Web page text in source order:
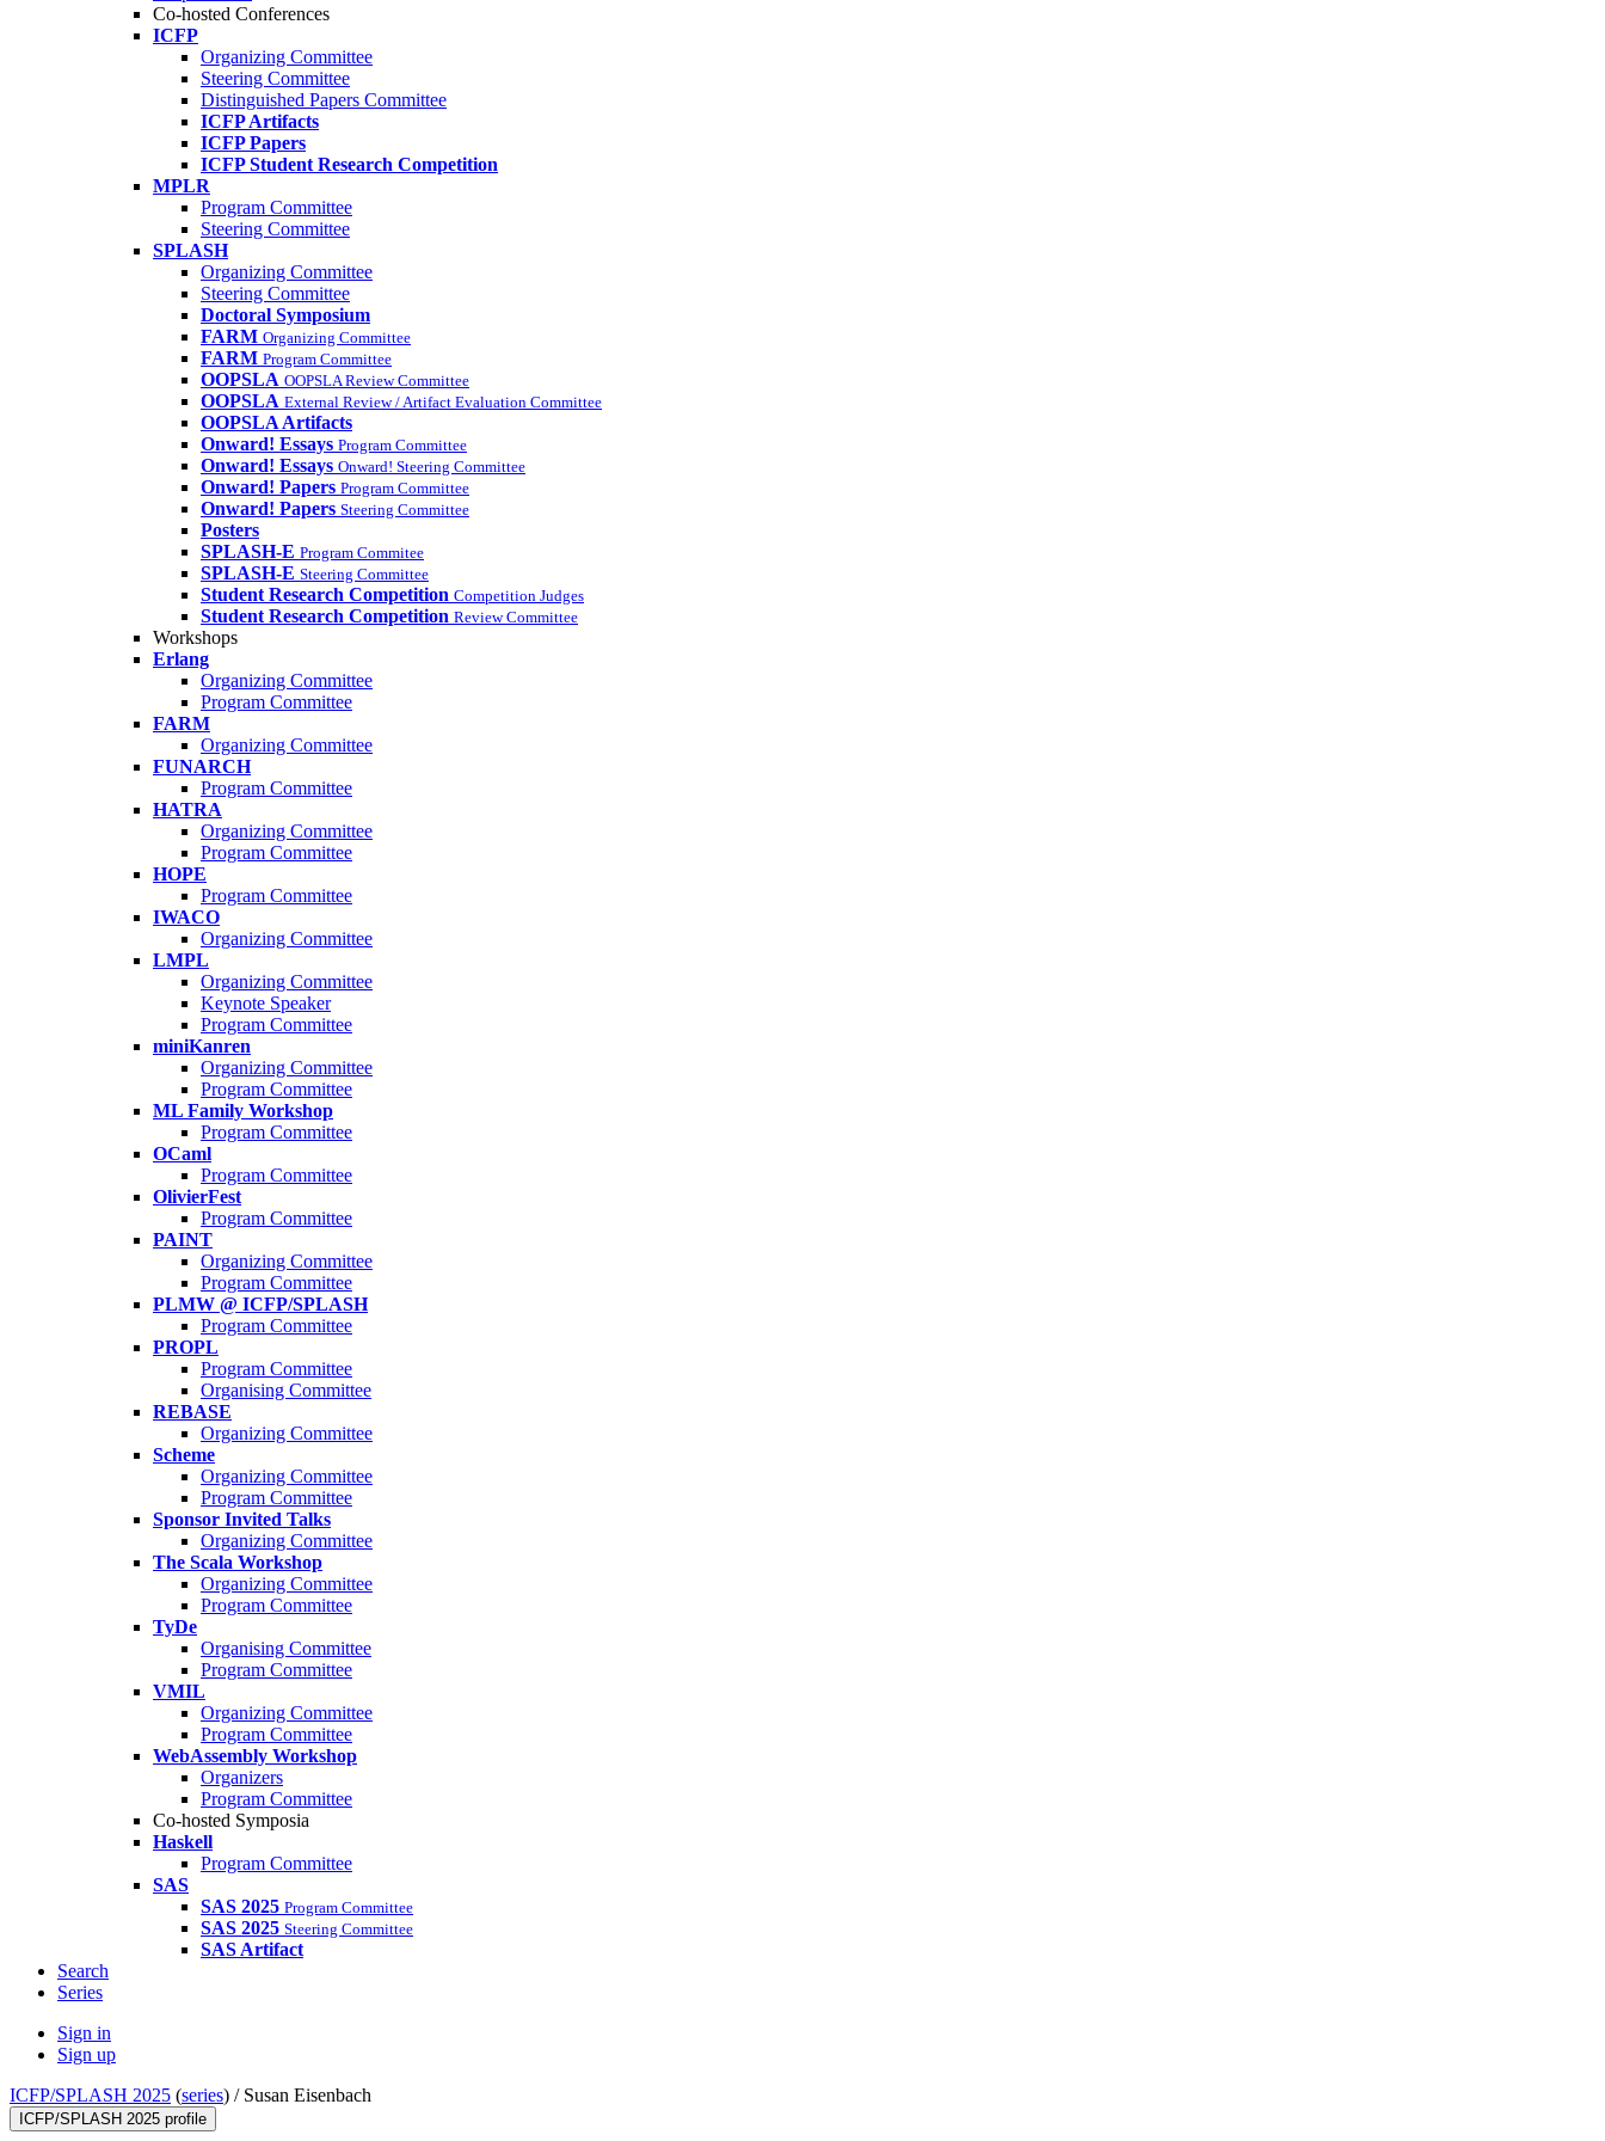
Co-hosted Conferences
ICFP
Organizing Committee
Steering Committee
Distinguished Papers Committee
ICFP Artifacts
ICFP Papers
ICFP Student Research Competition
MPLR
Program Committee
Steering Committee
SPLASH
Organizing Committee
Steering Committee
Doctoral Symposium
FARM Organizing Committee
FARM Program Committee
OOPSLA OOPSLA Review Committee
OOPSLA External Review / Artifact Evaluation Committee
OOPSLA Artifacts
Onward! Essays Program Committee
Onward! Essays Onward! Steering Committee
Onward! Papers Program Committee
Onward! Papers Steering Committee
Posters
SPLASH-E Program Commitee
SPLASH-E Steering Committee
Student Research Competition Competition Judges
Student Research Competition Review Committee
Workshops
Erlang
Organizing Committee
Program Committee
FARM
Organizing Committee
FUNARCH
Program Committee
HATRA
Organizing Committee
Program Committee
HOPE
Program Committee
IWACO
Organizing Committee
LMPL
Organizing Committee
Keynote Speaker
Program Committee
miniKanren
Organizing Committee
Program Committee
ML Family Workshop
Program Committee
OCaml
Program Committee
OlivierFest
Program Committee
PAINT
Organizing Committee
Program Committee
PLMW @ ICFP/SPLASH
Program Committee
PROPL
Program Committee
Organising Committee
REBASE
Organizing Committee
Scheme
Organizing Committee
Program Committee
Sponsor Invited Talks
Organizing Committee
The Scala Workshop
Organizing Committee
Program Committee
TyDe
Organising Committee
Program Committee
VMIL
Organizing Committee
Program Committee
WebAssembly Workshop
Organizers
Program Committee
Co-hosted Symposia
Haskell
Program Committee
SAS
SAS 2025 Program Committee
SAS 2025 Steering Committee
SAS Artifact
Search
Series
Sign in
Sign up
ICFP/SPLASH 2025 (series) / Susan Eisenbach
ICFP/SPLASH 2025 profile